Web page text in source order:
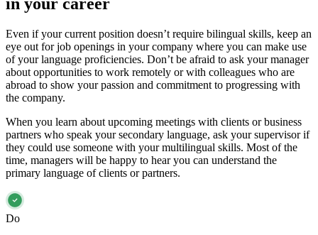
Even if your current position doesn’t require bilingual skills, keep an
eye out for job openings in your company where you can make use
of your language proficiencies. Don’t be afraid to ask your manager
about opportunities to work remotely or with colleagues who are
abroad to show your passion and commitment to progressing with
the company.
When you learn about upcoming meetings with clients or business
partners who speak your secondary language, ask your supervisor if
they could use someone with your multilingual skills. Most of the
time, managers will be happy to hear you can understand the
primary language of clients or partners.
Do